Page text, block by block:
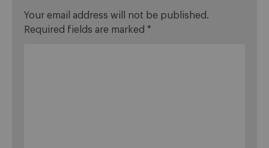
Your email address will not be published.
Required fields are marked *